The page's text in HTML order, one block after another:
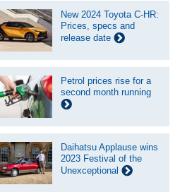
New 2024 Toyota C-HR:
Prices, specs and
release date
Petrol prices rise for a
second month running
Daihatsu Applause wins
2023 Festival of the
Unexceptional